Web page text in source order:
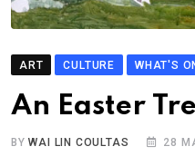
ART CULTURE WHAT'S
An Easter
BYWAI LIN COULTAS 28